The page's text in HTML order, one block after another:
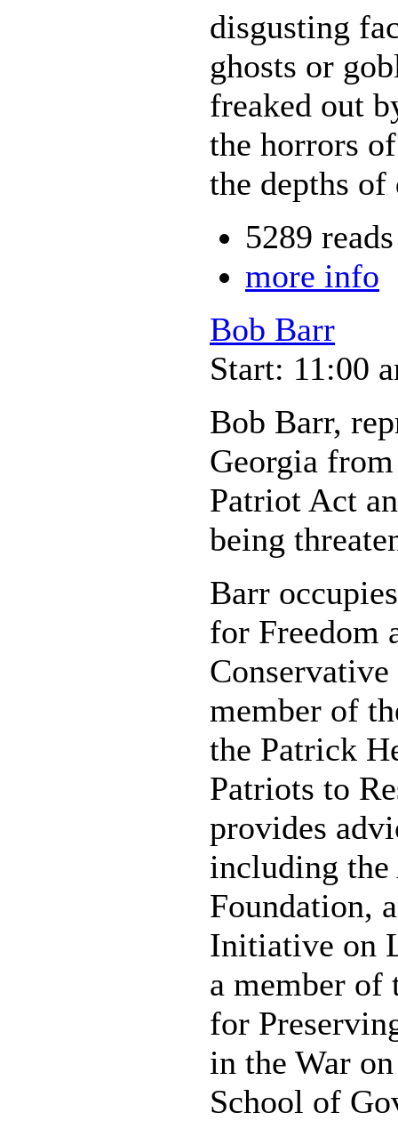
disgusting
ghosts or
freaked out
the horrors
the depths
5289 reads
more info
Bob Barr
Start: 11:00
Bob Barr,
Georgia
Patriot Act
being
Barr
for Freedom
Conservative
member of
the Patrick
Patriots to
provides
including the
Foundation,
Initiative on
a member of
for
in the War
School of